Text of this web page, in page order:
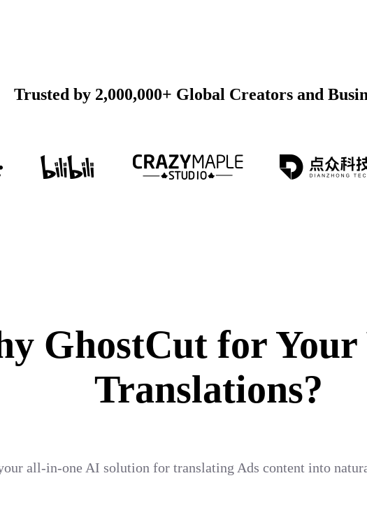
Trusted by 2,000,000+ Global Creators and
GhostCut for Your
Translations?
all-in-one AI solution for translating Ads content into